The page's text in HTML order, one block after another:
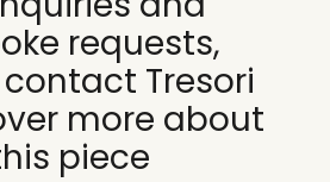
requests,
Tresori
more about
piece